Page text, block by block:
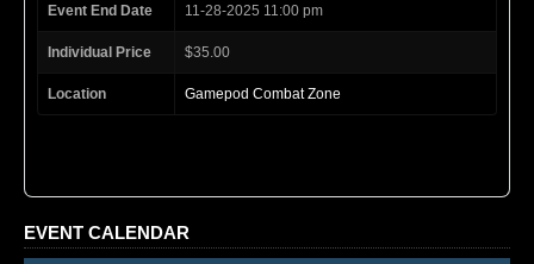
Event End Date 11-28-2025 11:00 pm
Individual Price $35.00
Location Gamepod Combat Zone
EVENT CALENDAR